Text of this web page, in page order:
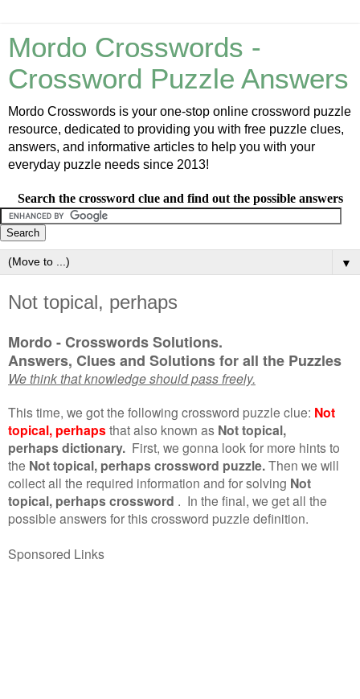
Mordo Crosswords -
Crossword Puzzle Answers
Mordo Crosswords is your one-stop online crossword puzzle
resource, dedicated to providing you with free puzzle clues,
answers, and informative articles to help you with your
everyday puzzle needs since 2013!
Search the crossword clue and find out the possible answers
▼
Not topical, perhaps
Mordo - Crosswords Solutions.
Answers, Clues and Solutions for all the Puzzles
We think that knowledge should pass freely.
This time, we got the following crossword puzzle clue: Not
topical, perhapsthat also known as Not topical,
perhaps dictionary. First, we gonna look for more hints to
the Not topical, perhaps crossword puzzle.Then we will
collect all the required information and for solving Not
topical, perhaps crossword . In the final, we get all the
possible answers for this crossword puzzle definition.
Sponsored Links